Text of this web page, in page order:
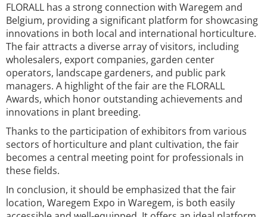
FLORALL has a strong connection with Waregem and
Belgium, providing a significant platform for showcasing
innovations in both local and international horticulture.
The fair attracts a diverse array of visitors, including
wholesalers, export companies, garden center
operators, landscape gardeners, and public park
managers. A highlight of the fair are the FLORALL
Awards, which honor outstanding achievements and
innovations in plant breeding.
Thanks to the participation of exhibitors from various
sectors of horticulture and plant cultivation, the fair
becomes a central meeting point for professionals in
these fields.
In conclusion, it should be emphasized that the fair
location, Waregem Expo in Waregem, is both easily